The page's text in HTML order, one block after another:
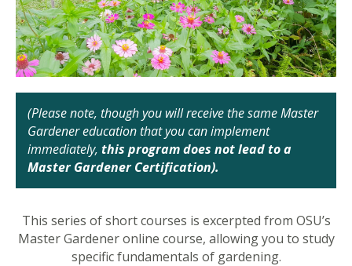
(Please note, though you will receive the same Master
Gardener education that you can implement
immediately, this program does not lead to a
Master Gardener Certification).
This series of short courses is excerpted from OSU’s
Master Gardener online course, allowing you to study
specific fundamentals of gardening.